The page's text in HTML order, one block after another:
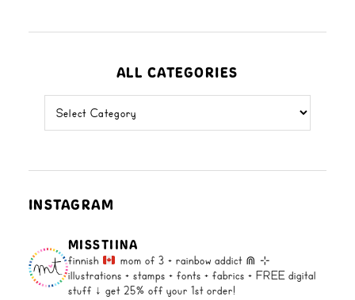
ALL CATEGORIES
categories
INSTAGRAM
MISSTIINA
finnish mom of 3 + rainbow addict ⋒ ⊹
illustrations + stamps + fonts + fabrics + FREE digital
stuff ↓ get 25% off your 1st order!